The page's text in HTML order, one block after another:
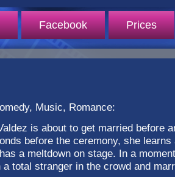
Facebook Prices
Music, Romance:
is about to get married before
before the ceremony, she learns
a meltdown on stage. In a
a total stranger in the crowd and